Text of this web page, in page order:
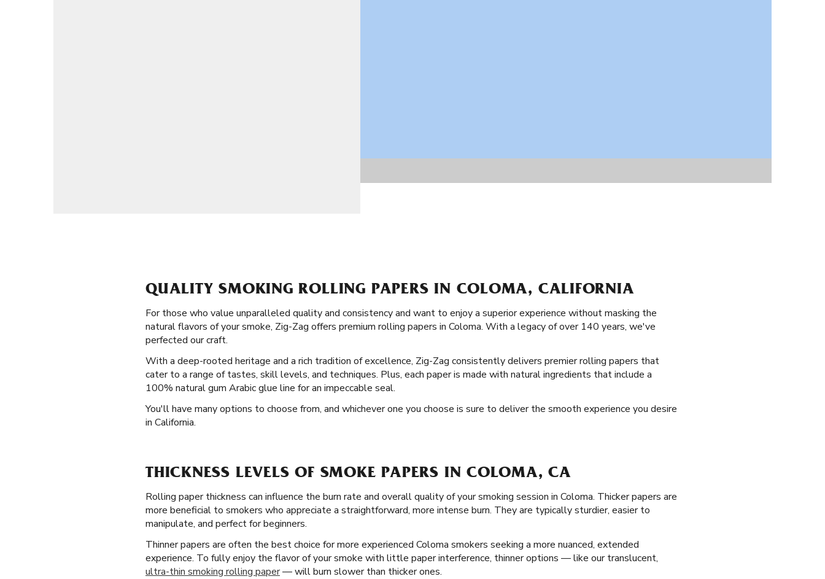
QUALITY SMOKING ROLLING PAPERS IN COLOMA, CALIFORNIA
For those who value unparalleled quality and consistency and want to enjoy a superior experience without masking the
natural flavors of your smoke, Zig-Zag offers premium rolling papers in Coloma. With a legacy of over 140 years, we've
perfected our craft.
With a deep-rooted heritage and a rich tradition of excellence, Zig-Zag consistently delivers premier rolling papers that
cater to a range of tastes, skill levels, and techniques. Plus, each paper is made with natural ingredients that include a
100% natural gum Arabic glue line for an impeccable seal.
You'll have many options to choose from, and whichever one you choose is sure to deliver the smooth experience you desire
in California.
THICKNESS LEVELS OF SMOKE PAPERS IN COLOMA, CA
Rolling paper thickness can influence the burn rate and overall quality of your smoking session in Coloma. Thicker papers are
more beneficial to smokers who appreciate a straightforward, more intense burn. They are typically sturdier, easier to
manipulate, and perfect for beginners.
Thinner papers are often the best choice for more experienced Coloma smokers seeking a more nuanced, extended
experience. To fully enjoy the flavor of your smoke with little paper interference, thinner options — like our translucent,
ultra-thin smoking rolling paper— will burn slower than thicker ones.